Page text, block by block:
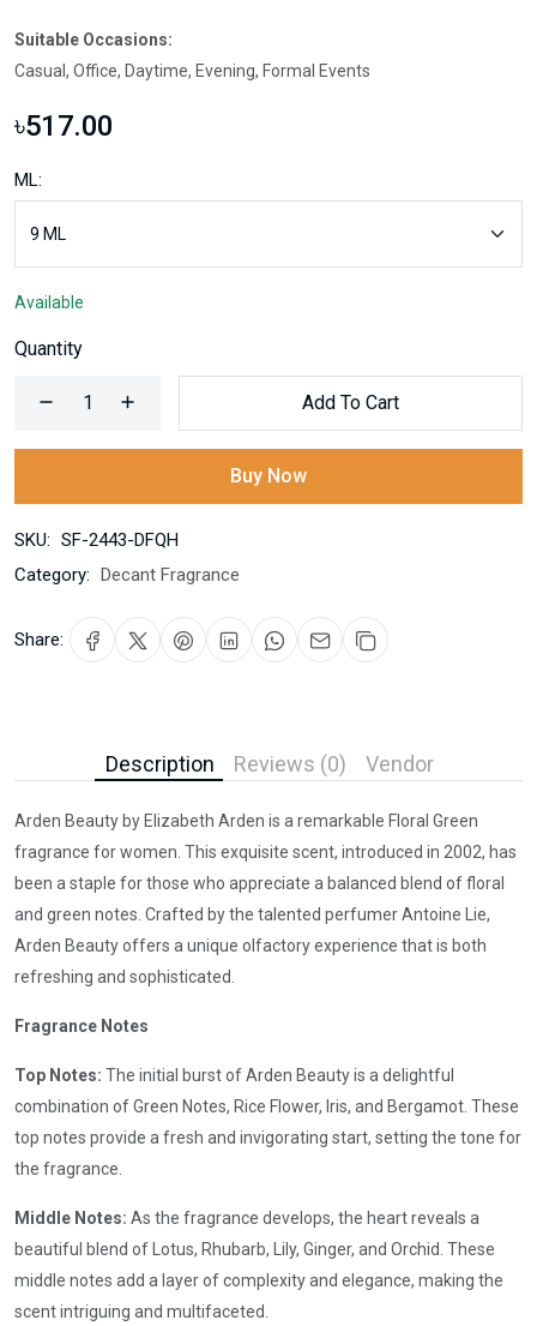
Suitable Occasions:
Casual, Office, Daytime, Evening, Formal Events
৳517.00
ML:
Available
Quantity
Add To Cart
Buy Now
SKU: SF-2443-DFQH
Category: Decant Fragrance
Share:
Description Reviews (0) Vendor
Arden Beauty by Elizabeth Arden is a remarkable Floral Green
fragrance for women. This exquisite scent, introduced in 2002, has
been a staple for those who appreciate a balanced blend of floral
and green notes. Crafted by the talented perfumer Antoine Lie,
Arden Beauty offers a unique olfactory experience that is both
refreshing and sophisticated.
Fragrance Notes
Top Notes: The initial burst of Arden Beauty is a delightful
combination of Green Notes, Rice Flower, Iris, and Bergamot. These
top notes provide a fresh and invigorating start, setting the tone for
the fragrance.
Middle Notes: As the fragrance develops, the heart reveals a
beautiful blend of Lotus, Rhubarb, Lily, Ginger, and Orchid. These
middle notes add a layer of complexity and elegance, making the
scent intriguing and multifaceted.